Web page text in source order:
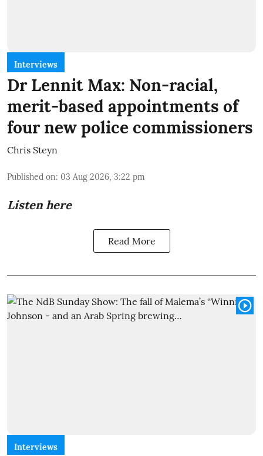
Interviews
Dr Lennit Max: Non-racial,
merit-based appointments of
four new police commissioners
Chris Steyn
Published on: 03 Aug 2026, 3:22 pm
Listen here
Read More
Interviews